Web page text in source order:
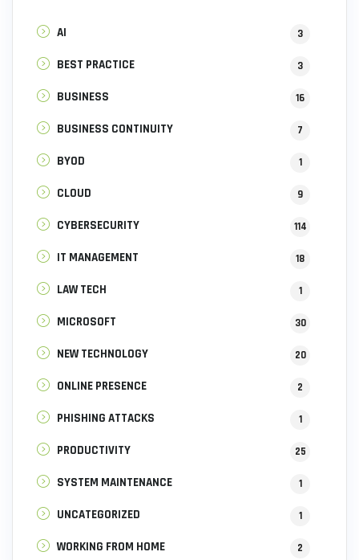
AI 3
BEST PRACTICE 3
BUSINESS 16
BUSINESS CONTINUITY 7
BYOD 1
CLOUD 9
CYBERSECURITY 114
IT MANAGEMENT 18
LAW TECH 1
MICROSOFT 30
NEW TECHNOLOGY 20
ONLINE PRESENCE 2
PHISHING ATTACKS 1
PRODUCTIVITY 25
SYSTEM MAINTENANCE 1
UNCATEGORIZED 1
WORKING FROM HOME 2